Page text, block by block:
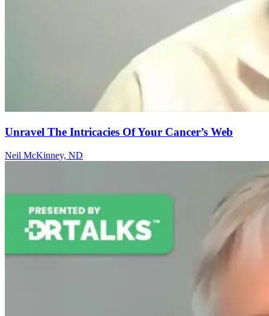
Unravel The Intricacies Of Your Cancer’s Web
Neil McKinney, ND